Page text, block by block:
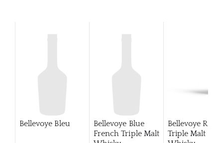
Bellevoye Bleu
Bellevoye Blue
French Triple Malt
Bellevoye
Triple Malt